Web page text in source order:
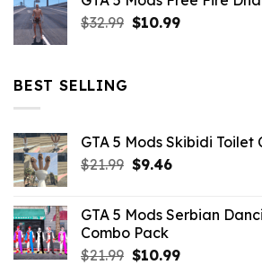
was:
$21.99.
is:
$7.26.
$32.99 Original
$10.99Current
BEST SELLING
GTA 5 Mods Skibidi Toilet
$21.99 Original
$21.99.
$9.46Current
$9.46.
GTA 5 Mods Serbian
Combo Pack
$21.99 Original
$10.99Current